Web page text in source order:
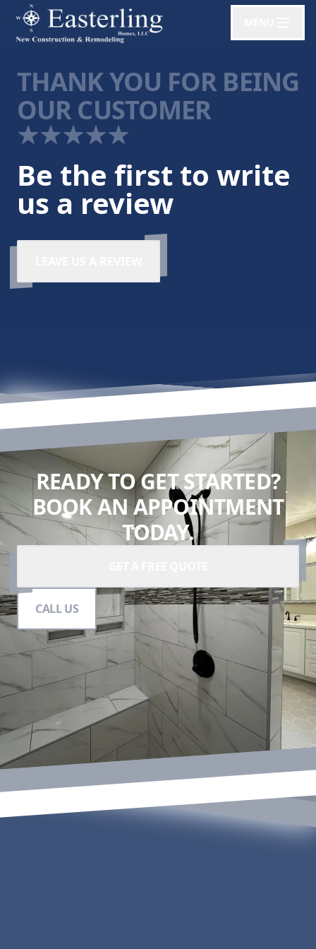
THANK YOU FOR BEING
OUR CUSTOMER
Be the first to write
us a review
READY TO GET STARTED?
BOOK AN APPOINTMENT
TODAY.
CALL US